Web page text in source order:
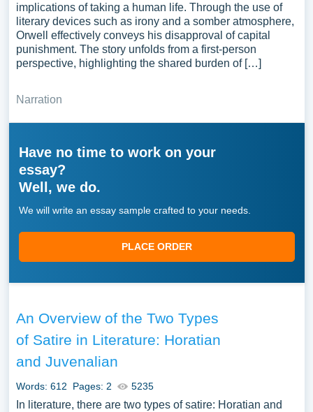
implications of taking a human life. Through the use of
literary devices such as irony and a somber atmosphere,
Orwell effectively conveys his disapproval of capital
punishment. The story unfolds from a first-person
perspective, highlighting the shared burden of […]
Narration
Have no time to work on your
essay?
Well, we do.
We will write an essay sample crafted to your needs.
PLACE ORDER
An Overview of the Two Types
of Satire in Literature: Horatian
and Juvenalian
Words: 612 Pages: 2 5235
In literature, there are two types of satire: Horatian and